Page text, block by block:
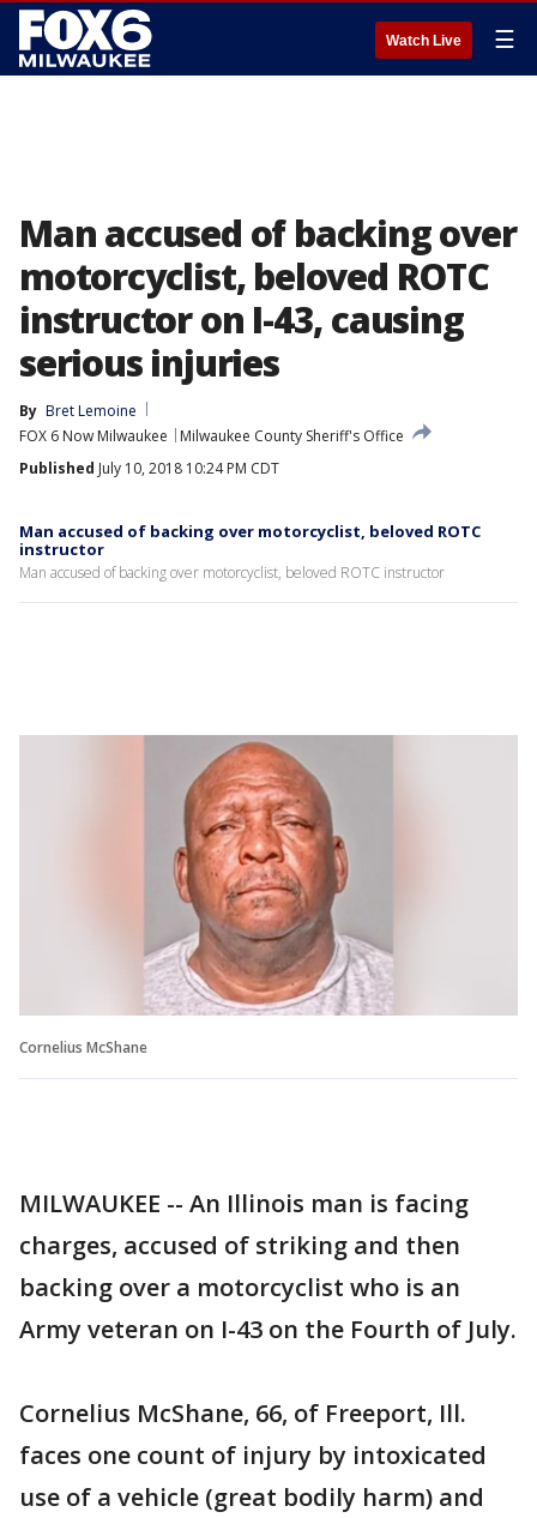
Watch Live ☰
Man accused of backing over
motorcyclist, beloved ROTC
instructor on I-43, causing
serious injuries
By Bret Lemoine
FOX 6 Now Milwaukee
Milwaukee County Sheriff's Office
Published July 10, 2018 10:24 PM CDT
Man accused of backing over motorcyclist, beloved ROTC
instructor
Man accused of backing over motorcyclist, beloved ROTC instructor
Cornelius McShane
MILWAUKEE -- An Illinois man is facing
charges, accused of striking and then
backing over a motorcyclist who is an
Army veteran on I-43 on the Fourth of July.
Cornelius McShane, 66, of Freeport, Ill.
faces one count of injury by intoxicated
use of a vehicle (great bodily harm) and